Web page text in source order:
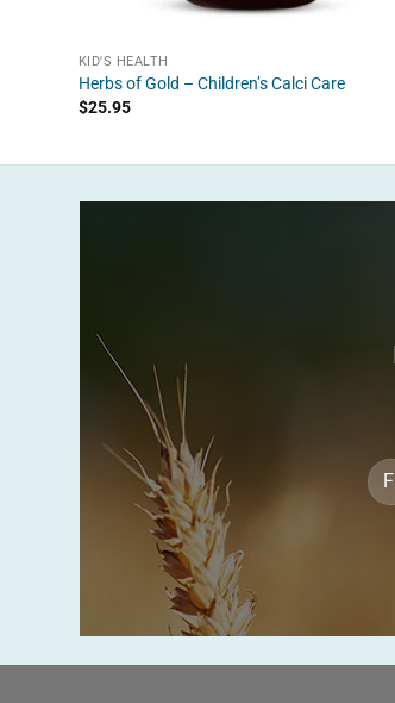
KID'S HEALTH
Herbs of Gold – Children’s Calci Care
$25.95